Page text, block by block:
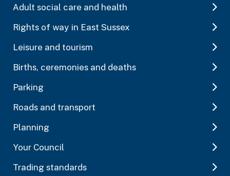
Adult social care and health
Rights of way in East Sussex
Leisure and tourism
Births, ceremonies and deaths
Parking
Roads and transport
Planning
Your Council
Trading standards